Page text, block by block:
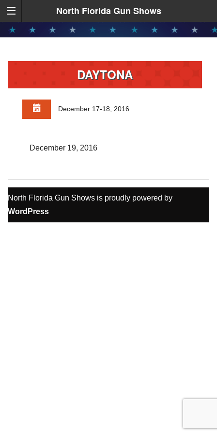
North Florida Gun Shows
DAYTONA
December 17-18, 2016
December 19, 2016
North Florida Gun Shows is proudly powered by
WordPress